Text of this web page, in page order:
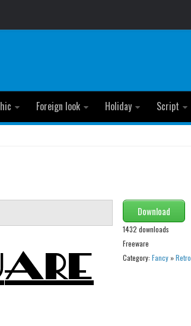
Foreign look Holiday Script
Download
1432 downloads
Freeware
Category: Fancy»Retro